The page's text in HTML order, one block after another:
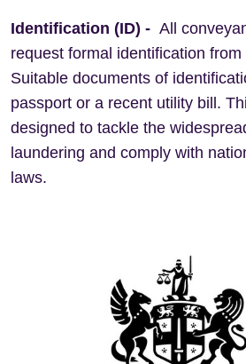
Identification (ID) - All
request formal identification
Suitable documents of
passport or a recent utility bill.
designed to tackle the
laundering and comply with
laws.